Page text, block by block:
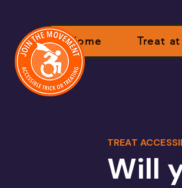
Home Treat
TREAT
Will